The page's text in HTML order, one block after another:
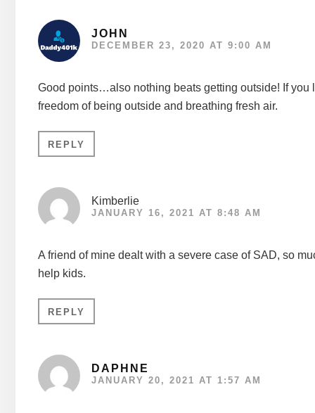
JOHN
DECEMBER 23, 2020 AT 9:00 AM
Good points…also nothing beats getting outside! If you
freedom of being outside and breathing fresh air.
REPLY
Kimberlie
JANUARY 16, 2021 AT 8:48 AM
A friend of mine dealt with a severe case of SAD, so
help kids.
REPLY
DAPHNE
JANUARY 20, 2021 AT 1:57 AM